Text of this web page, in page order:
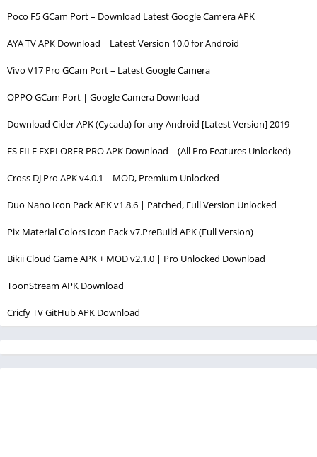
Poco F5 GCam Port – Download Latest Google Camera APK
AYA TV APK Download | Latest Version 10.0 for Android
Vivo V17 Pro GCam Port – Latest Google Camera
OPPO GCam Port | Google Camera Download
Download Cider APK (Cycada) for any Android [Latest Version] 2019
ES FILE EXPLORER PRO APK Download | (All Pro Features Unlocked)
Cross DJ Pro APK v4.0.1 | MOD, Premium Unlocked
Duo Nano Icon Pack APK v1.8.6 | Patched, Full Version Unlocked
Pix Material Colors Icon Pack v7.PreBuild APK (Full Version)
Bikii Cloud Game APK + MOD v2.1.0 | Pro Unlocked Download
ToonStream APK Download
Cricfy TV GitHub APK Download